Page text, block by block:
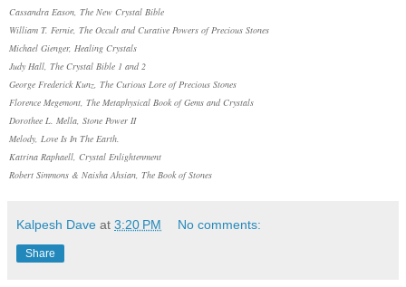
Cassandra Eason, The New Crystal Bible
William T. Fernie, The Occult and Curative Powers of Precious Stones
Michael Gienger, Healing Crystals
Judy Hall, The Crystal Bible 1 and 2
George Frederick Kunz, The Curious Lore of Precious Stones
Florence Megemont, The Metaphysical Book of Gems and Crystals
Dorothee L. Mella, Stone Power II
Melody, Love Is In The Earth.
Katrina Raphaell, Crystal Enlightenment
Robert Simmons & Naisha Ahsian, The Book of Stones
Kalpesh Dave at 3:20 PM No comments:
Share